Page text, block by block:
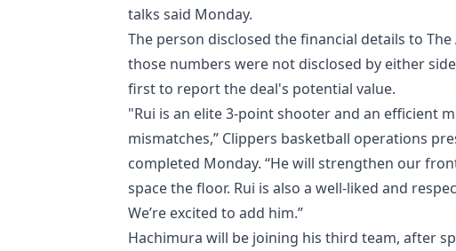
talks said Monday.
The person disclosed the financial details to
those numbers were not disclosed by either
first to report the deal's potential value.
"Rui is an elite 3-point shooter and an efficient
mismatches,” Clippers basketball operations
completed Monday. “He will strengthen our
space the floor. Rui is also a well-liked and
We’re excited to add him.”
Hachimura will be joining his third team, after